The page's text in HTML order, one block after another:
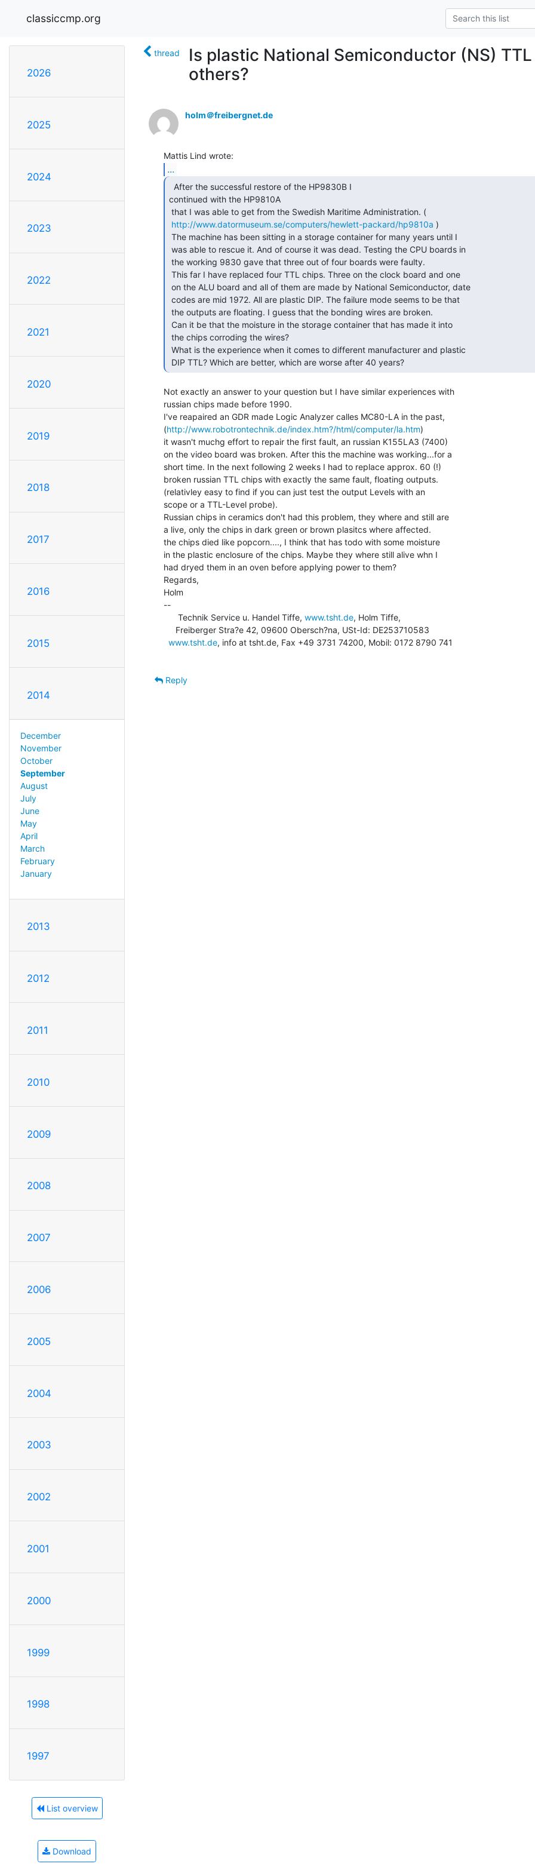
classiccmp.org
2026
2025
2024
2023
2022
2021
2020
2019
2018
2017
2016
2015
2014
December
November
October
September
August
July
June
May
April
March
February
January
2013
2012
2011
2010
2009
2008
2007
2006
2005
2004
2003
2002
2001
2000
1999
1998
1997
List overview
Download
thread
Is plastic National Semiconductor (NS)
others?
holm＠freibergnet.de
...
continued with the HP9810A
http://www.datormuseum.se/computers/hewlett-packard/hp9810a )
DIP TTL? Which are better, which are worse after 40 years?
Not exactly an answer to your question but I have similar experiences with
russian chips made before 1990.
I've reapaired an GDR made Logic Analyzer calles MC80-LA in the past,
(http://www.robotrontechnik.de/index.htm?/html/computer/la.htm)
it wasn't muchg effort to repair the first fault, an russian K155LA3 (7400)
on the video board was broken. After this the machine was working...for a
short time. In the next following 2 weeks I had to replace approx. 60 (!)
broken russian TTL chips with exactly the same fault, floating outputs.
(relativley easy to find if you can just test the output Levels with an
scope or a TTL-Level probe).
Russian chips in ceramics don't had this problem, they where and still are
a live, only the chips in dark green or brown plasitcs where affected.
the chips died like popcorn...., I think that has todo with some moisture
in the plastic enclosure of the chips. Maybe they where still alive whn I
had dryed them in an oven before applying power to them?
Regards,
Holm
--
      Technik Service u. Handel Tiffe,
www.tsht.de, Holm Tiffe,
www.tsht.de, info at tsht.de, Fax +49 3731 74200, Mobil: 0172 8790 741
Reply